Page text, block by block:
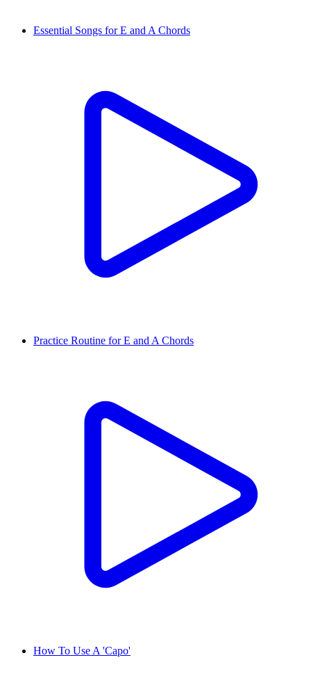
Essential Songs for E and A Chords
Practice Routine for E and A Chords
How To Use A 'Capo'